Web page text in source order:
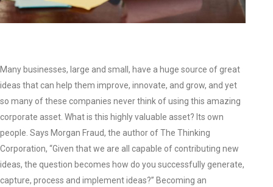
Many businesses, large and small, have a huge source of great
ideas that can help them improve, innovate, and grow, and yet
so many of these companies never think of using this amazing
corporate asset. What is this highly valuable asset? Its own
people. Says Morgan Fraud, the author of The Thinking
Corporation, “Given that we are all capable of contributing new
ideas, the question becomes how do you successfully generate,
capture, process and implement ideas?” Becoming an